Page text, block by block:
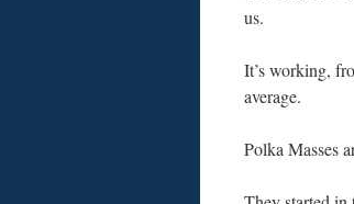
us.
It’s working,
average.
Polka Masses